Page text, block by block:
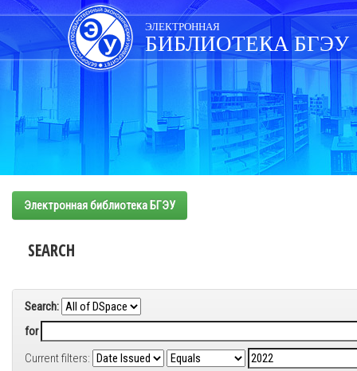
Skip
navigation
ЭЛЕКТРОННАЯ
БИБЛИОТЕКА БГЭУ
Электронная библиотека БГЭУ
SEARCH
Search:
for
Current filters: